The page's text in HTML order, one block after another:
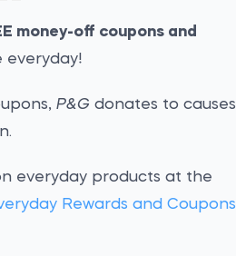
money-off coupons and
everyday!
P&G donates to causes
everyday products at the
Rewards and Coupons